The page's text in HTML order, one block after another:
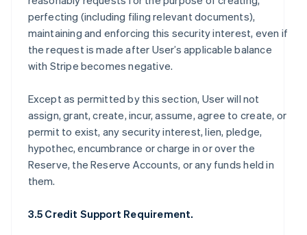
perfecting (including filing relevant documents),
maintaining and enforcing this security interest, even if
the request is made after User’s applicable balance
with Stripe becomes negative.
Except as permitted by this section, User will not
assign, grant, create, incur, assume, agree to create, or
permit to exist, any security interest, lien, pledge,
hypothec, encumbrance or charge in or over the
Reserve, the Reserve Accounts, or any funds held in
them.
3.5 Credit Support Requirement.